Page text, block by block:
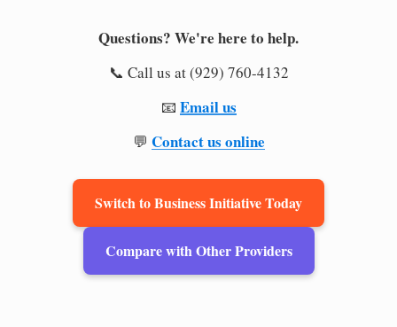
Questions? We're here to help.
📞 Call us at (929) 760-4132
📧 Email us
💬 Contact us online
Switch to Business Initiative Today
Compare with Other Providers